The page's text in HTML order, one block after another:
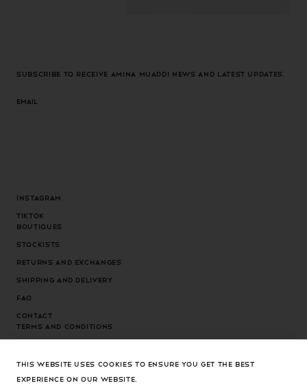
Subscribe to receive Amina Muaddi news and latest updates.
Instagram
Tiktok
Boutiques
Stockists
Returns and exchanges
Shipping and delivery
FAQ
Contact
Terms and conditions
Cookies Policy
Cookies settings
THIS WEBSITE USES COOKIES TO ENSURE YOU GET THE BEST
EXPERIENCE ON OUR WEBSITE.